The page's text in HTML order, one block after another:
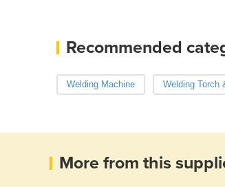
Recommended
Welding Machine Welding Torch
More from this